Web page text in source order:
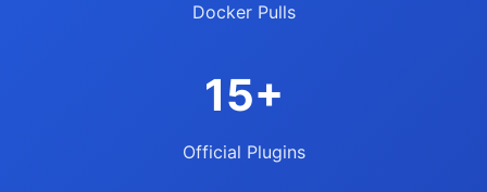
Docker Pulls
15+
Official Plugins